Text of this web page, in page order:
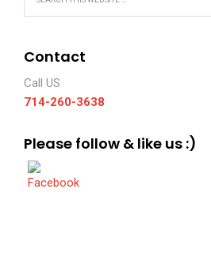
Contact
Call US
714-260-3638
Please follow & like us :)